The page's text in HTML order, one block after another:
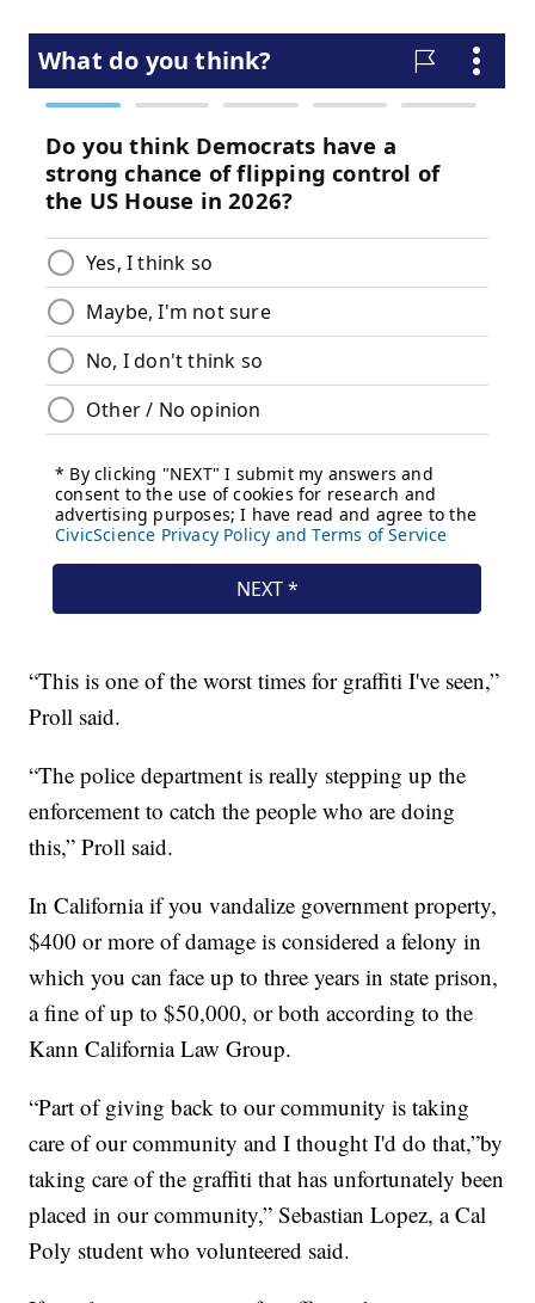
“This is one of the worst times for graffiti I've seen,”
Proll said.
“The police department is really stepping up the
enforcement to catch the people who are doing
this,” Proll said.
In California if you vandalize government property,
$400 or more of damage is considered a felony in
which you can face up to three years in state prison,
a fine of up to $50,000, or both according to the
Kann California Law Group.
“Part of giving back to our community is taking
care of our community and I thought I'd do that,”by
taking care of the graffiti that has unfortunately been
placed in our community,” Sebastian Lopez, a Cal
Poly student who volunteered said.